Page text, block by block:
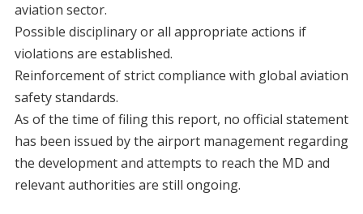
aviation sector.
Possible disciplinary or all appropriate actions if
violations are established.
Reinforcement of strict compliance with global aviation
safety standards.
As of the time of filing this report, no official statement
has been issued by the airport management regarding
the development and attempts to reach the MD and
relevant authorities are still ongoing.